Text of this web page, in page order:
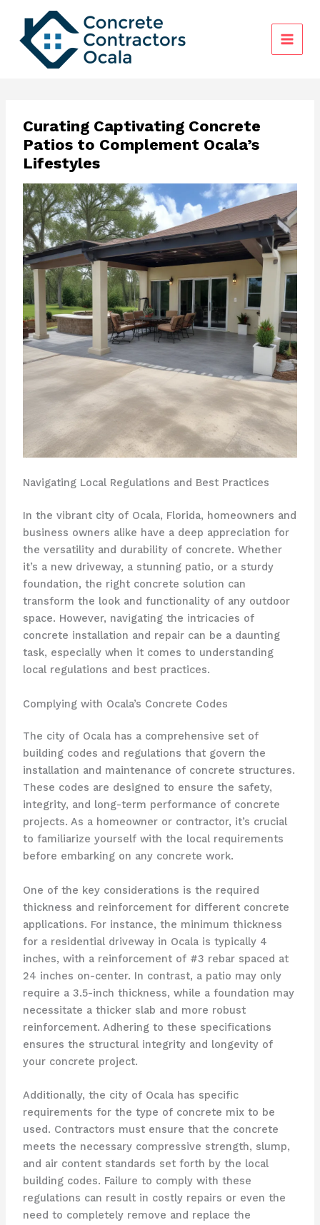
content
Curating Captivating Concrete
Patios to Complement Ocala’s
Lifestyles
Navigating Local Regulations and Best Practices
In the vibrant city of Ocala, Florida, homeowners and
business owners alike have a deep appreciation for
the versatility and durability of concrete. Whether
it’s a new driveway, a stunning patio, or a sturdy
foundation, the right concrete solution can
transform the look and functionality of any outdoor
space. However, navigating the intricacies of
concrete installation and repair can be a daunting
task, especially when it comes to understanding
local regulations and best practices.
Complying with Ocala’s Concrete Codes
The city of Ocala has a comprehensive set of
building codes and regulations that govern the
installation and maintenance of concrete structures.
These codes are designed to ensure the safety,
integrity, and long-term performance of concrete
projects. As a homeowner or contractor, it’s crucial
to familiarize yourself with the local requirements
before embarking on any concrete work.
One of the key considerations is the required
thickness and reinforcement for different concrete
applications. For instance, the minimum thickness
for a residential driveway in Ocala is typically 4
inches, with a reinforcement of #3 rebar spaced at
24 inches on-center. In contrast, a patio may only
require a 3.5-inch thickness, while a foundation may
necessitate a thicker slab and more robust
reinforcement. Adhering to these specifications
ensures the structural integrity and longevity of
your concrete project.
Additionally, the city of Ocala has specific
requirements for the type of concrete mix to be
used. Contractors must ensure that the concrete
meets the necessary compressive strength, slump,
and air content standards set forth by the local
building codes. Failure to comply with these
regulations can result in costly repairs or even the
need to completely remove and replace the